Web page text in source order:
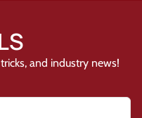
and industry news!